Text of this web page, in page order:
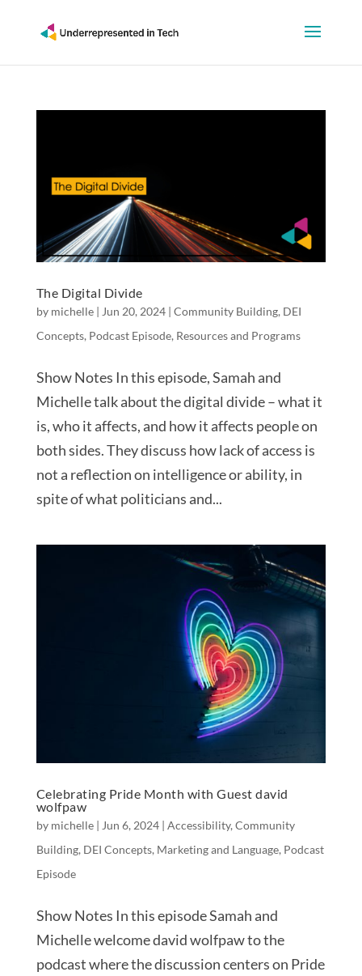
The Digital Divide
by michelle| Jun 20, 2024| Community Building, DEI
Concepts, Podcast Episode, Resources and Programs
Show Notes In this episode, Samah and
Michelle talk about the digital divide – what it
is, who it affects, and how it affects people on
both sides. They discuss how lack of access is
not a reflection on intelligence or ability, in
spite of what politicians and...
Celebrating Pride Month with Guest david
wolfpaw
by michelle| Jun 6, 2024| Accessibility, Community
Building, DEI Concepts, Marketing and Language, Podcast
Episode
Show Notes In this episode Samah and
Michelle welcome david wolfpaw to the
podcast where the discussion centers on Pride